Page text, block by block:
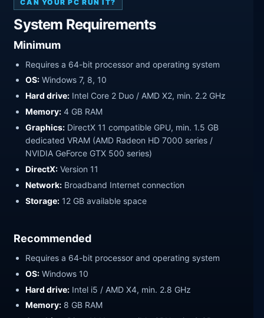
CAN YOUR PC RUN IT?
System Requirements
Minimum
Requires a 64-bit processor and operating system
OS: Windows 7, 8, 10
Hard drive: Intel Core 2 Duo / AMD X2, min. 2.2 GHz
Memory: 4 GB RAM
Graphics: DirectX 11 compatible GPU, min. 1.5 GB
dedicated VRAM (AMD Radeon HD 7000 series /
NVIDIA GeForce GTX 500 series)
DirectX: Version 11
Network: Broadband Internet connection
Storage: 12 GB available space
Recommended
Requires a 64-bit processor and operating system
OS: Windows 10
Hard drive: Intel i5 / AMD X4, min. 2.8 GHz
Memory: 8 GB RAM